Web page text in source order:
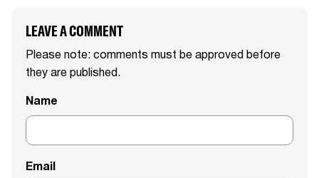
LEAVE A COMMENT
Please note: comments must be approved before
they are published.
Name
Email